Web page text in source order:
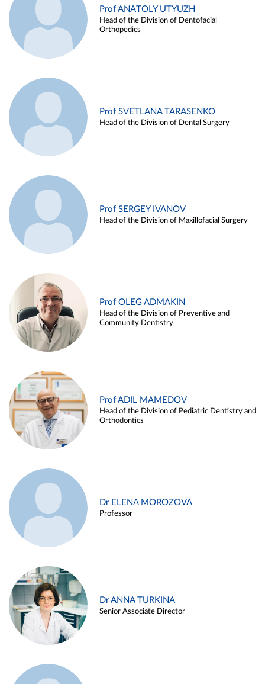
Prof ANATOLY UTYUZH
Head of the Division of Dentofacial
Orthopedics
Prof SVETLANA TARASENKO
Head of the Division of Dental Surgery
Prof SERGEY IVANOV
Head of the Division of Maxillofacial Surgery
Prof OLEG ADMAKIN
Head of the Division of Preventive and
Community Dentistry
Prof ADIL MAMEDOV
Head of the Division of Pediatric Dentistry and
Orthodontics
Dr ELENA MOROZOVA
Professor
Dr ANNA TURKINA
Senior Associate Director